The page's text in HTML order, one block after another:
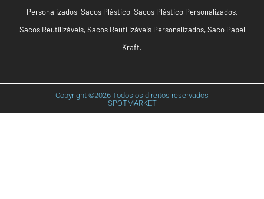
Personalizados,Sacos Plástico,Sacos Plástico Personalizados,
Sacos Reutilizáveis,Sacos Reutilizáveis Personalizados,Saco Papel
Kraft.
Copyright ©2026 Todos os direitos reservados
SPOTMARKET